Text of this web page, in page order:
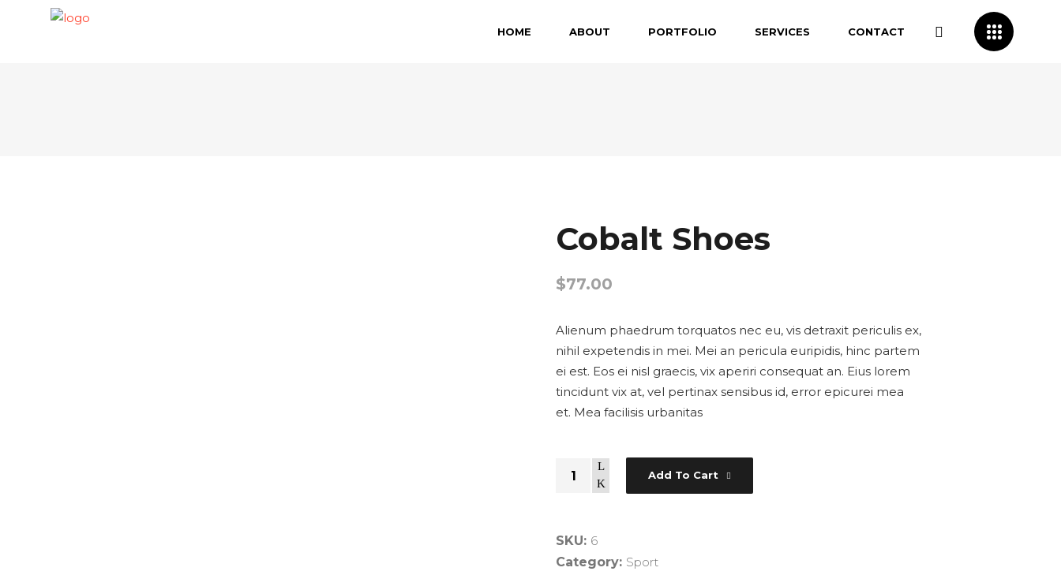
HOME ABOUT PORTFOLIO SERVICES CONTACT
Cobalt Shoes
$77.00
Alienum phaedrum torquatos nec eu, vis detraxit periculis ex,
nihil expetendis in mei. Mei an pericula euripidis, hinc partem
ei est. Eos ei nisl graecis, vix aperiri consequat an. Eius lorem
tincidunt vix at, vel pertinax sensibus id, error epicurei mea
et. Mea facilisis urbanitas
Quantity Add To Cart
SKU: 6
Category: Sport